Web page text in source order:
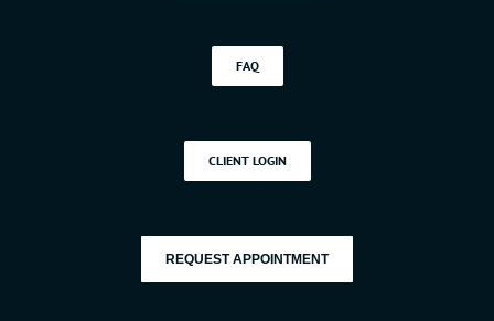
FAQ
CLIENT LOGIN
REQUEST APPOINTMENT